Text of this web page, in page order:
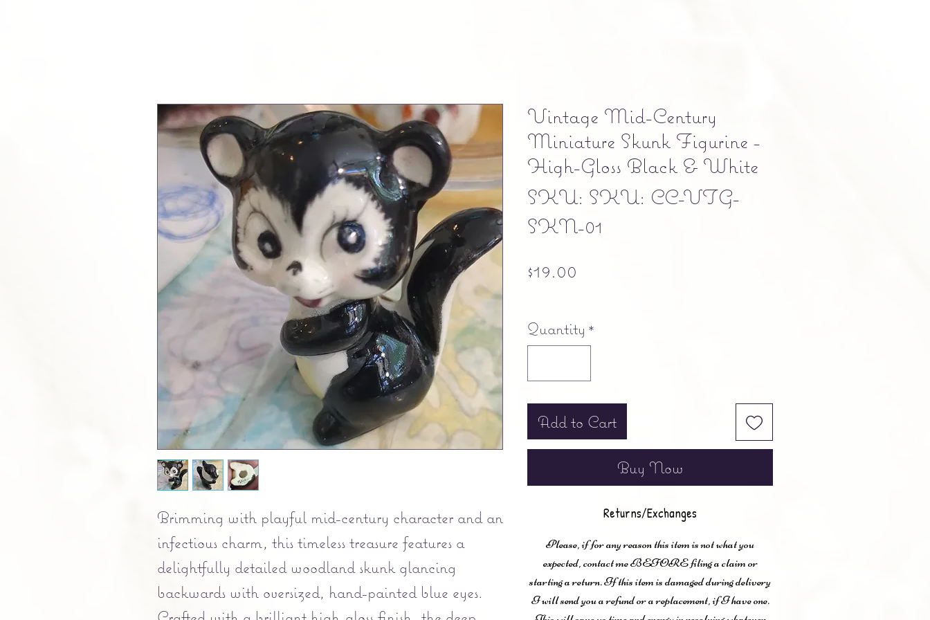
Brimming with playful mid-century character and an
infectious charm, this timeless treasure features a
delightfully detailed woodland skunk glancing
backwards with oversized, hand-painted blue eyes.
Vintage Mid-Century
Miniature Skunk Figurine -
High-Gloss Black & White
SKU: SKU: CC-VTG-
SKN-01
$19.00
Quantity *
Add to Cart
Buy Now
Returns/Exchanges
Please, if for any reason this item is not what you
expected, contact me BEFORE filing a claim or
starting a return. If this item is damaged during delivery
I will send you a refund or a replacement, if I have one.